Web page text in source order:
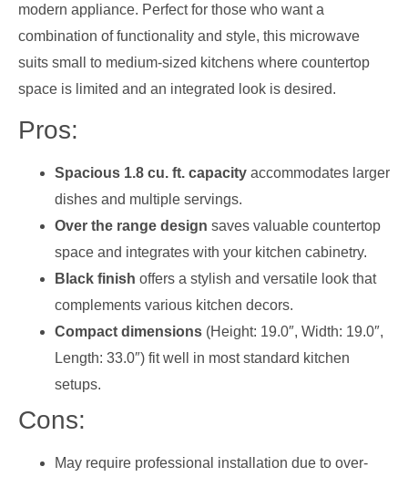
modern appliance. Perfect for those who want a
combination of functionality and style, this microwave
suits small to medium-sized kitchens where countertop
space is limited and an integrated look is desired.
Pros:
Spacious 1.8 cu. ft. capacity accommodates larger
dishes and multiple servings.
Over the range design saves valuable countertop
space and integrates with your kitchen cabinetry.
Black finish offers a stylish and versatile look that
complements various kitchen decors.
Compact dimensions (Height: 19.0″, Width: 19.0″,
Length: 33.0″) fit well in most standard kitchen
setups.
Cons:
May require professional installation due to over-